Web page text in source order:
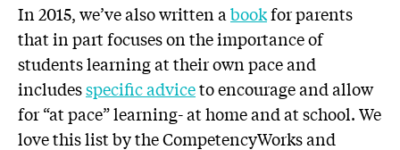
In 2015, we’ve also written a bookfor parents
that in part focuses on the importance of
students learning at their own pace and
includesspecific adviceto encourage and allow
for “at pace” learning- at home and at school. We
love this list by the CompetencyWorks and